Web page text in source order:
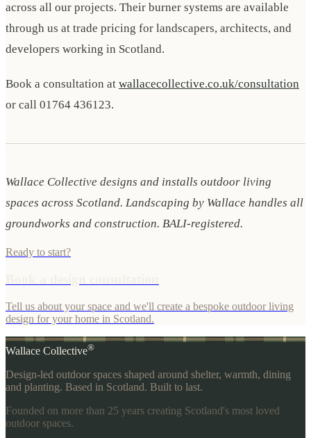
across all our projects. Their burner systems are available
through us at trade pricing for landscapers, architects, and
developers working in Scotland.
Book a consultation at wallacecollective.co.uk/consultation
or call 01764 436123.
Wallace Collective designs and installs outdoor living
spaces across Scotland. Landscaping by Wallace handles all
groundworks and construction. BALI-registered.
Ready to start?
Tell us about your space and we'll create a bespoke outdoor living
design for your home in Scotland.
Wallace Collective®
Design-led outdoor spaces shaped around shelter, warmth, dining
and planting. Based in Scotland. Built to last.
Founded on more than 25 years creating Scotland's most loved
outdoor spaces.